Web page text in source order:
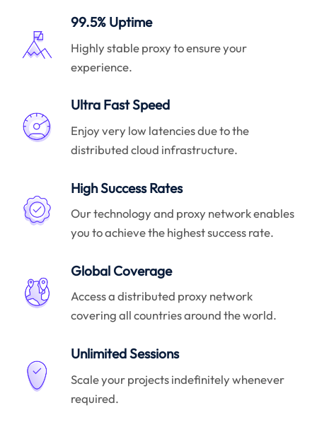
99.5% Uptime
Highly stable proxy to ensure your
experience.
Ultra Fast Speed
Enjoy very low latencies due to the
distributed cloud infrastructure.
High Success Rates
Our technology and proxy network enables
you to achieve the highest success rate.
Global Coverage
Access a distributed proxy network
covering all countries around the world.
Unlimited Sessions
Scale your projects indefinitely whenever
required.